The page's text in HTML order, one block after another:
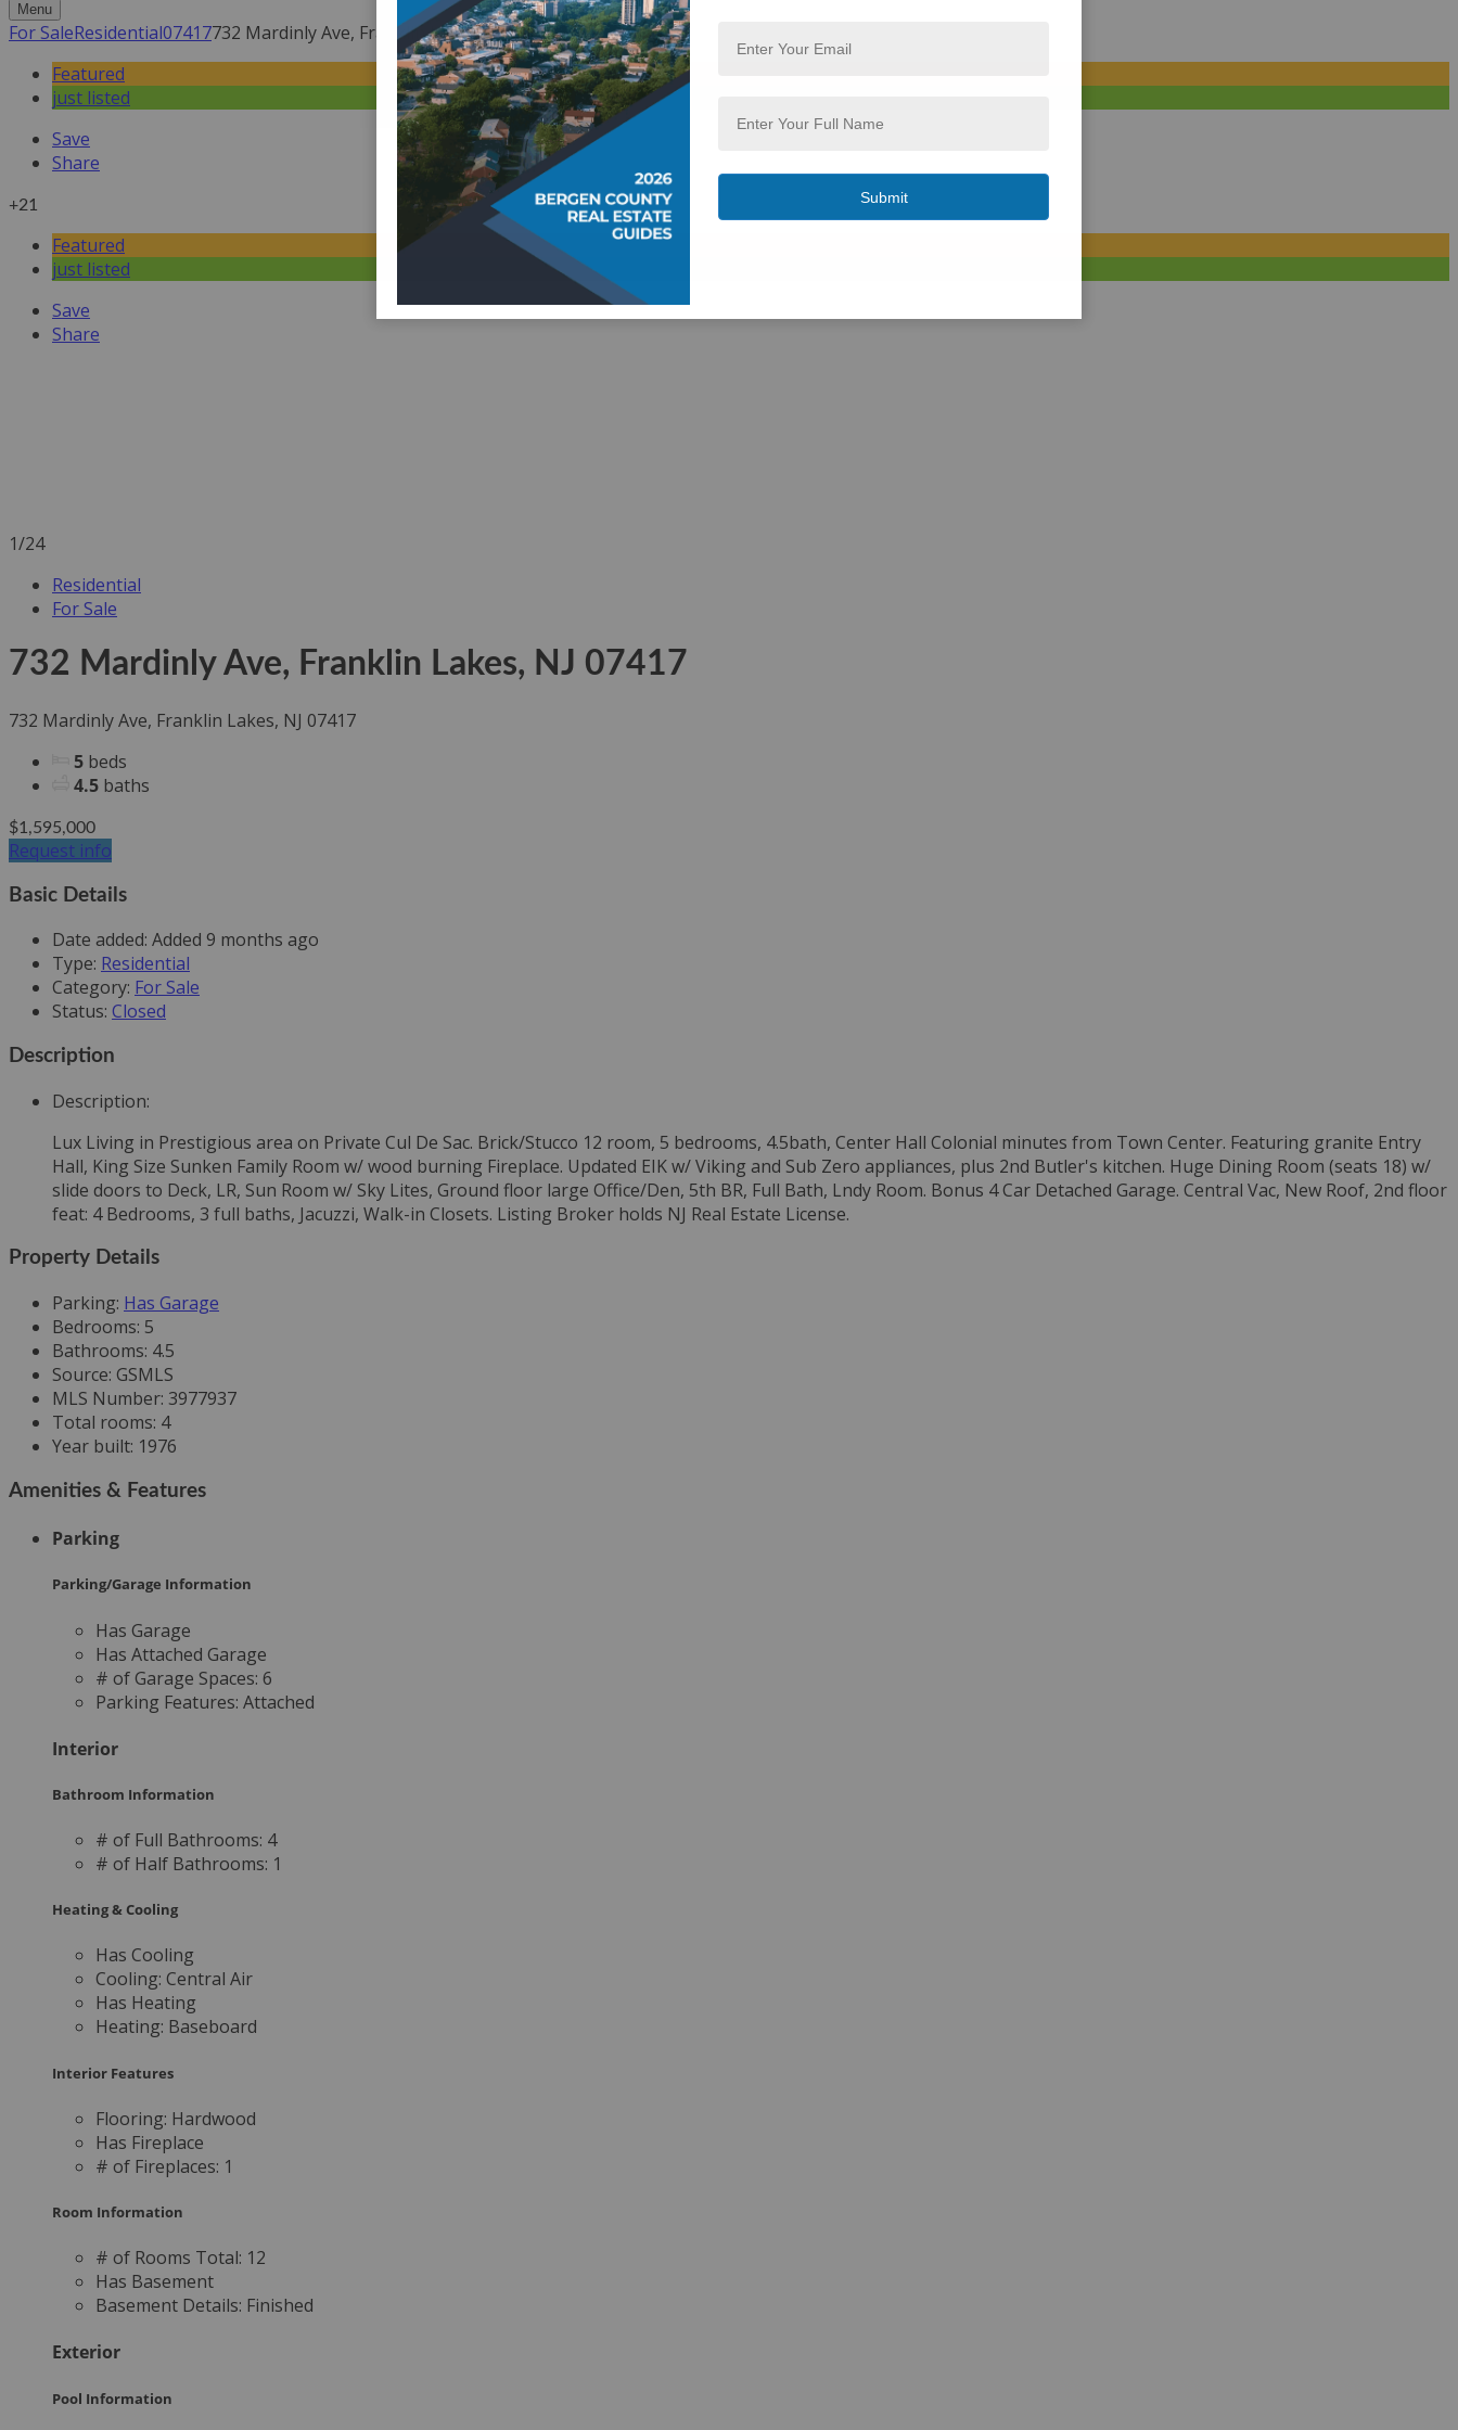
Menu
For SaleResidential07417732 Mardinly Ave, Franklin Lakes, NJ 07417
Featured
just listed
Save
Share
+21
Featured
just listed
Save
Share
1/24
Residential
For Sale
732 Mardinly Ave, Franklin Lakes, NJ 07417
732 Mardinly Ave, Franklin Lakes, NJ 07417
5 beds
4.5 baths
$1,595,000
Request info
Basic Details
Date added: Added 9 months ago
Type: Residential
Category: For Sale
Status: Closed
Description
Description:
Lux Living in Prestigious area on Private Cul De Sac. Brick/Stucco 12 room, 5 bedrooms, 4.5bath, Center Hall Colonial minutes from Town Center. Featuring granite Entry
Hall, King Size Sunken Family Room w/ wood burning Fireplace. Updated EIK w/ Viking and Sub Zero appliances, plus 2nd Butler's kitchen. Huge Dining Room (seats 18) w/
slide doors to Deck, LR, Sun Room w/ Sky Lites, Ground floor large Office/Den, 5th BR, Full Bath, Lndy Room. Bonus 4 Car Detached Garage. Central Vac, New Roof, 2nd floor
feat: 4 Bedrooms, 3 full baths, Jacuzzi, Walk-in Closets. Listing Broker holds NJ Real Estate License.
Property Details
Parking: Has Garage
Bedrooms: 5
Bathrooms: 4.5
Source: GSMLS
MLS Number: 3977937
Total rooms: 4
Year built: 1976
Amenities & Features
Parking
Parking/Garage Information
Has Garage
Has Attached Garage
# of Garage Spaces: 6
Parking Features: Attached
Interior
Bathroom Information
# of Full Bathrooms: 4
# of Half Bathrooms: 1
Heating & Cooling
Has Cooling
Cooling: Central Air
Has Heating
Heating: Baseboard
Interior Features
Flooring: Hardwood
Has Fireplace
# of Fireplaces: 1
Room Information
# of Rooms Total: 12
Has Basement
Basement Details: Finished
Exterior
Pool Information